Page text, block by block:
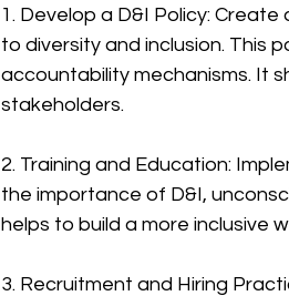
1. Develop a D&I Policy:
to diversity and inclusion. This
accountability mechanisms. It
stakeholders.
2. Training and Education:
the importance of D&I,
helps to build a more inclusive
3. Recruitment and Hiring